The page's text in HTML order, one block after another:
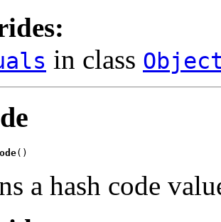
in class
()
a hash code